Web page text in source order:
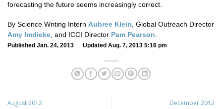
forecasting the future seems increasingly correct.
By Science Writing Intern Aubree Klein , Global Outreach Director
Amy Imdieke , and ICCI Director Pam Pearson
Published Jan. 24, 2013 Updated Aug. 7, 2013 5:16 pm
August 2012 December 2012